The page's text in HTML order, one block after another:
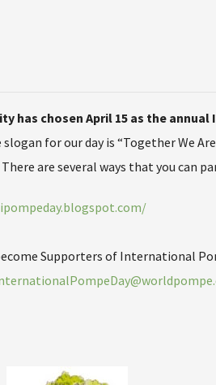
has chosen April 15 as the
for our day is “Together We
are several ways that you can
Supporters of International